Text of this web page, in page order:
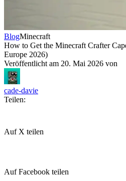
BlogMinecraft
How to Get the Minecraft Crafter
Europe 2026)
Veröffentlicht am 20. Mai 2026 von
cade-davie
Teilen:
Auf X teilen
Auf Facebook teilen